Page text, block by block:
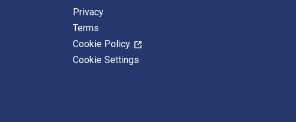
Privacy
Terms
Cookie Policy
Cookie Settings